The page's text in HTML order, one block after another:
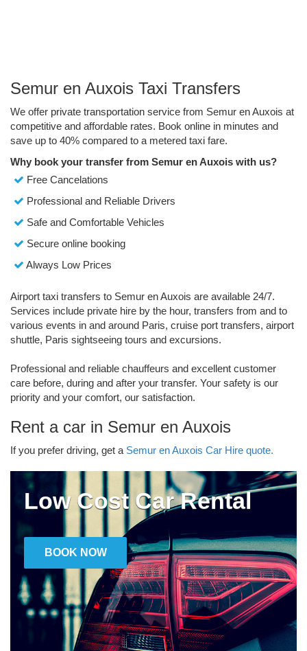
Semur en Auxois Taxi Transfers
We offer private transportation service from Semur en Auxois at
competitive and affordable rates. Book online in minutes and
save up to 40% compared to a metered taxi fare.
Why book your transfer from Semur en Auxois with us?
Free Cancelations
Professional and Reliable Drivers
Safe and Comfortable Vehicles
Secure online booking
Always Low Prices
Airport taxi transfers to Semur en Auxois are available 24/7.
Services include private hire by the hour, transfers from and to
various events in and around Paris, cruise port transfers, airport
shuttle, Paris sightseeing tours and excursions.
Professional and reliable chauffeurs and excellent customer
care before, during and after your transfer. Your safety is our
priority and your comfort, our satisfaction.
Rent a car in Semur en Auxois
If you prefer driving, get a Semur en Auxois Car Hire quote.
Low Cost Car Rental
BOOK NOW